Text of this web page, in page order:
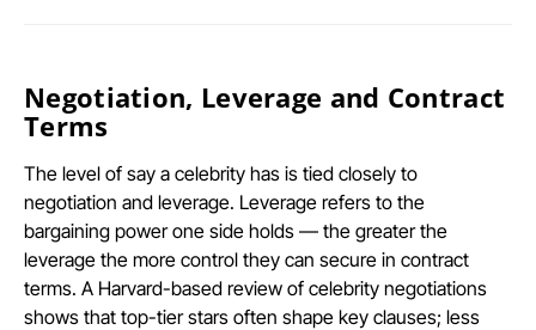
Negotiation, Leverage and Contract
Terms
The level of say a celebrity has is tied closely to
negotiation and leverage. Leverage refers to the
bargaining power one side holds — the greater the
leverage the more control they can secure in contract
terms. A Harvard-based review of celebrity negotiations
shows that top-tier stars often shape key clauses; less